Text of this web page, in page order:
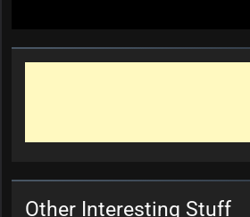
Other Interesting Stuff